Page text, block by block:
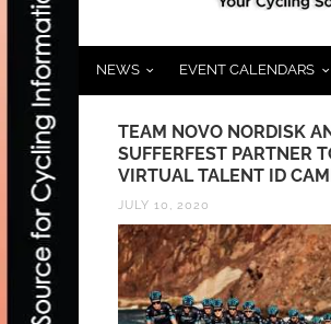
NEWS EVENT CALENDARS
TEAMS
TEAM NOVO NORDISK
SUFFERFEST PARTNER
VIRTUAL TALENT ID
JULY 10, 2020